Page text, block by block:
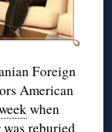
Foreign
American
when
reburied